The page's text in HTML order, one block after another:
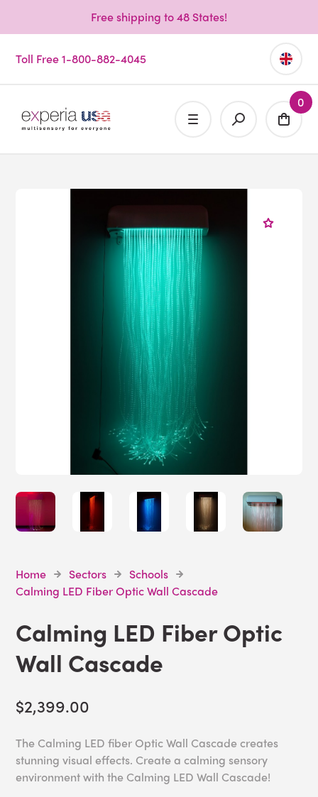
Free shipping to 48 States!
Toll Free 1-800-882-4045
0
Home Sectors
Schools
Calming LED Fiber Optic Wall Cascade
Calming LED Fiber Optic
Wall Cascade
$2,399.00
The Calming LED fiber Optic Wall Cascade creates
stunning visual effects. Create a calming sensory
environment with the Calming LED Wall Cascade!